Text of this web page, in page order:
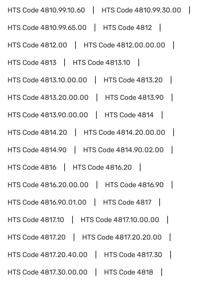
HTS Code4810.99.10.60 HTS Code4810.99.30.00
HTS Code4810.99.65.00 HTS Code4812
HTS Code4812.00 HTS Code4812.00.00.00
HTS Code4813 HTS Code4813.10
HTS Code4813.10.00.00 HTS Code4813.20
HTS Code4813.20.00.00 HTS Code4813.90
HTS Code4813.90.00.00 HTS Code4814
HTS Code4814.20 HTS Code4814.20.00.00
HTS Code4814.90 HTS Code4814.90.02.00
HTS Code4816 HTS Code4816.20
HTS Code4816.20.00.00 HTS Code4816.90
HTS Code4816.90.01.00 HTS Code4817
HTS Code4817.10 HTS Code4817.10.00.00
HTS Code4817.20 HTS Code4817.20.20.00
HTS Code4817.20.40.00 HTS Code4817.30
HTS Code4817.30.00.00 HTS Code4818